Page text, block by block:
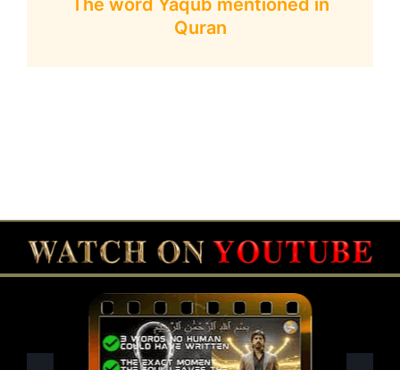
The word Yaqub mentioned in
Quran